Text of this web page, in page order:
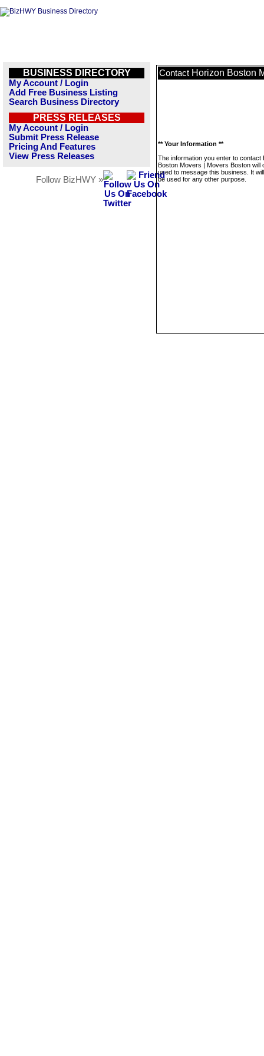
BUSINESS DIRECTORY
My Account / Login
Add Free Business Listing
Search Business Directory
PRESS RELEASES
My Account / Login
Submit Press Release
Pricing And Features
View Press Releases
Follow BizHWY »
Contact Horizon Boston
** Your Information **
The information you enter to contact
Boston Movers | Movers Boston will
used to message this business. It
be used for any other purpose.